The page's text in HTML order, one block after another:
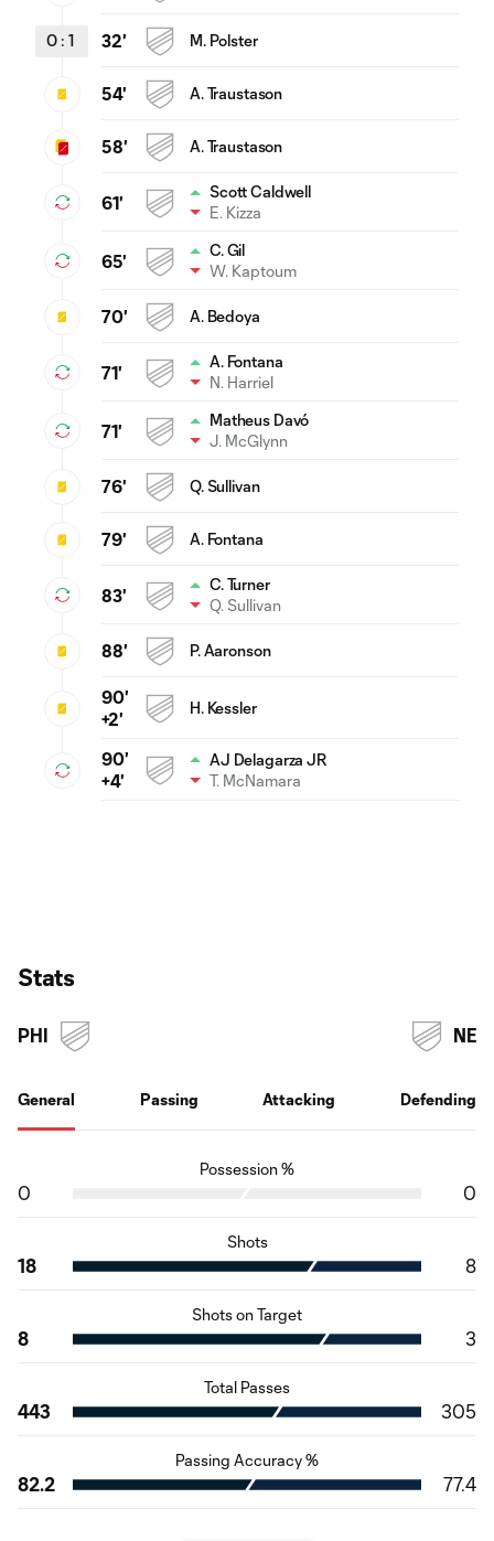
0 : 1 32' M. Polster
54' A. Traustason
58' A. Traustason
61'
Scott Caldwell
E. Kizza
65'
C. Gil
W. Kaptoum
70' A. Bedoya
71'
A. Fontana
N. Harriel
71'
Matheus Davó
J. McGlynn
76' Q. Sullivan
79' A. Fontana
83'
C. Turner
Q. Sullivan
88' P. Aaronson
90'
+2'
H. Kessler
90'
+4'
AJ Delagarza JR
T. McNamara
Stats
PHI
General Passing Attacking Defending
NE
Possession %
0 0
Shots
18 8
Shots on Target
8 3
Total Passes
443 305
Passing Accuracy %
82.2 77.4